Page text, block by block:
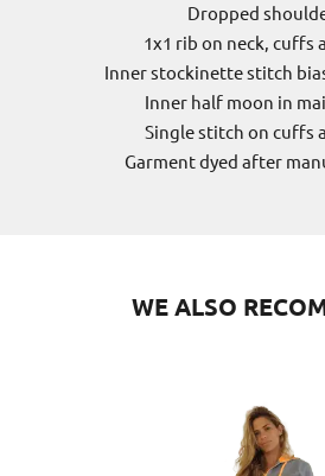
Dropped
1x1 rib on neck, cuffs
Inner stockinette stitch
Inner half moon in
Single stitch on cuffs
Garment dyed after
WE ALSO
This
product
has